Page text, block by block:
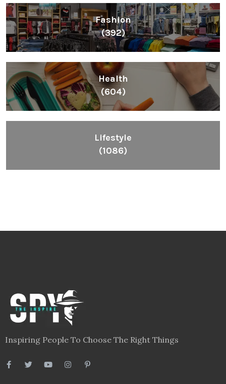
Fashion
(392)
Health
(604)
Lifestyle
(1086)
Inspiring People To Choose The Right Things